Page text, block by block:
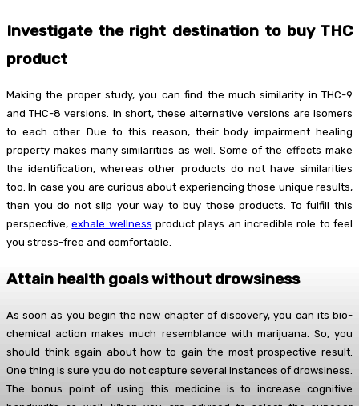
Investigate the right destination to buy THC
product
Making the proper study, you can find the much similarity in THC-9
and THC-8 versions. In short, these alternative versions are isomers
to each other. Due to this reason, their body impairment healing
property makes many similarities as well. Some of the effects make
the identification, whereas other products do not have similarities
too. In case you are curious about experiencing those unique results,
then you do not slip your way to buy those products. To fulfill this
perspective,exhale wellness product plays an incredible role to feel
you stress-free and comfortable.
Attain health goals without drowsiness
As soon as you begin the new chapter of discovery, you can its bio-
chemical action makes much resemblance with marijuana. So, you
should think again about how to gain the most prospective result.
One thing is sure you do not capture several instances of drowsiness.
The bonus point of using this medicine is to increase cognitive